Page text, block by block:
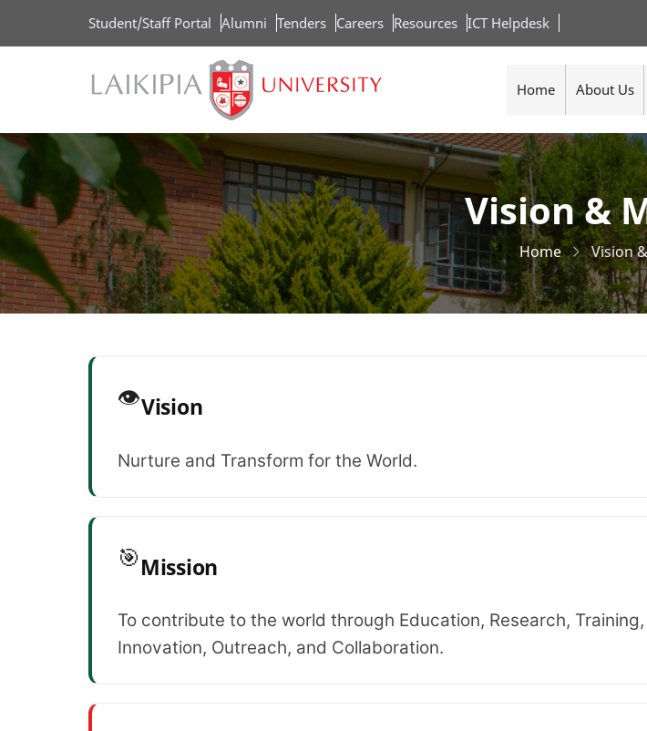
Student/Staff Portal Alumni Tenders Careers Resources ICT Helpdesk
Home About Us
Vision &
Home Vision
👁️Vision
Nurture and Transform for the World.
🎯Mission
To contribute to the world through Education, Research,
Innovation, Outreach, and Collaboration.